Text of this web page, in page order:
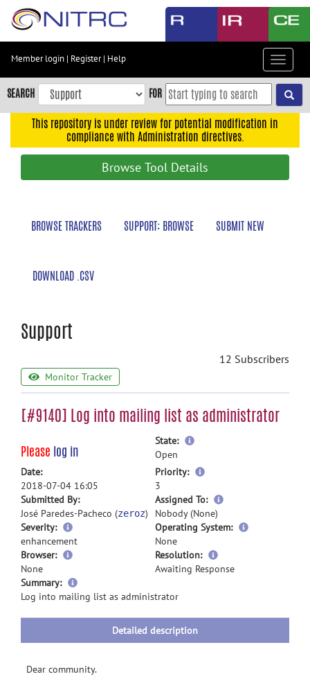
Skip
content
Skip
to
navigation
Member login | Register| Help
Toggle
SEARCH FOR
This repository is under review for potential modification in
compliance with Administration directives.
Browse Tool Details
BROWSE TRACKERS SUPPORT: BROWSE SUBMIT NEW
DOWNLOAD .CSV
Support
12 Subscribers
Monitor Tracker
[#9140] Log into mailing list as administrator
Please log in
State:
more
Open
Date:
2018-07-04 16:05
Priority:
more
3
Submitted By:
José Paredes-Pacheco (zeroz)
Assigned To:
more
Nobody (None)
Severity:
enhancement
Operating System:
None
Browser:
None
Resolution:
Awaiting Response
Summary:
more
information
Log into mailing list as administrator
Detailed description
Dear community.